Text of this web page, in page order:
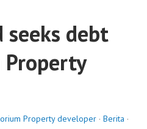
seeks debt
Property developer · Berita ·